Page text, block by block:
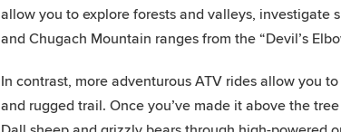
allow you to explore forests and valleys, investigate
and Chugach Mountain ranges from the “Devil’s
In contrast, more adventurous ATV rides allow you
and rugged trail. Once you’ve made it above the